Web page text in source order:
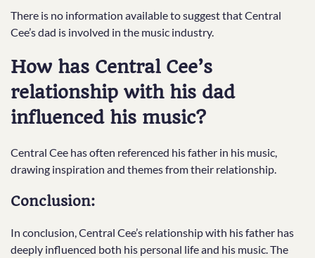
There is no information available to suggest that Central
Cee’s dad is involved in the music industry.
How has Central Cee’s
relationship with his dad
influenced his music?
Central Cee has often referenced his father in his music,
drawing inspiration and themes from their relationship.
Conclusion:
In conclusion, Central Cee’s relationship with his father has
deeply influenced both his personal life and his music. The